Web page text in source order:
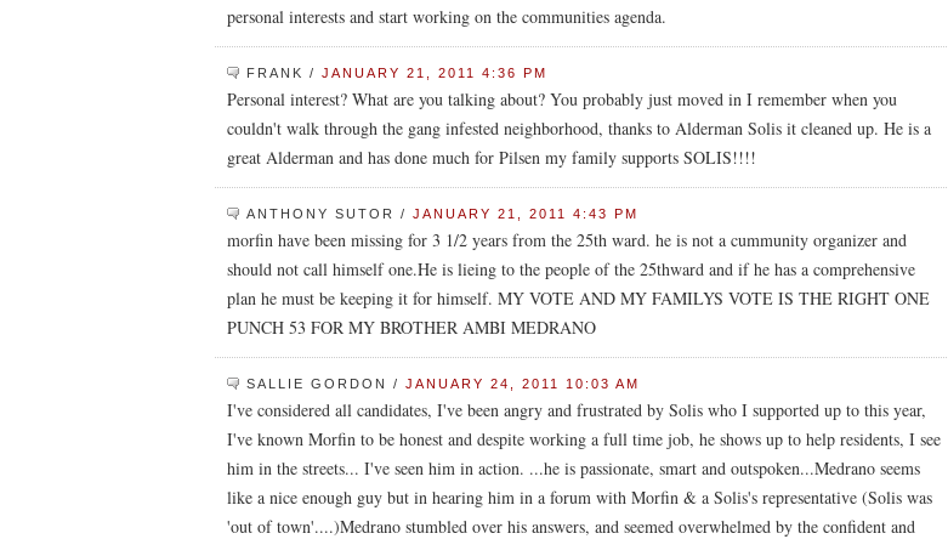
personal interests and start working on the communities agenda.
FRANK / JANUARY 21, 2011 4:36 PM
Personal interest? What are you talking about? You probably just moved in I remember when you
couldn't walk through the gang infested neighborhood, thanks to Alderman Solis it cleaned up. He is a
great Alderman and has done much for Pilsen my family supports SOLIS!!!!
ANTHONY SUTOR / JANUARY 21, 2011 4:43 PM
morfin have been missing for 3 1/2 years from the 25th ward. he is not a cummunity organizer and
should not call himself one.He is lieing to the people of the 25thward and if he has a comprehensive
plan he must be keeping it for himself. MY VOTE AND MY FAMILYS VOTE IS THE RIGHT ONE
PUNCH 53 FOR MY BROTHER AMBI MEDRANO
SALLIE GORDON / JANUARY 24, 2011 10:03 AM
I've considered all candidates, I've been angry and frustrated by Solis who I supported up to this year,
I've known Morfin to be honest and despite working a full time job, he shows up to help residents, I see
him in the streets... I've seen him in action. ...he is passionate, smart and outspoken...Medrano seems
like a nice enough guy but in hearing him in a forum with Morfin & a Solis's representative (Solis was
'out of town'....)Medrano stumbled over his answers, and seemed overwhelmed by the confident and